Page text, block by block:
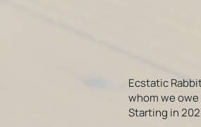
Ecstatic
whom we
Starting in